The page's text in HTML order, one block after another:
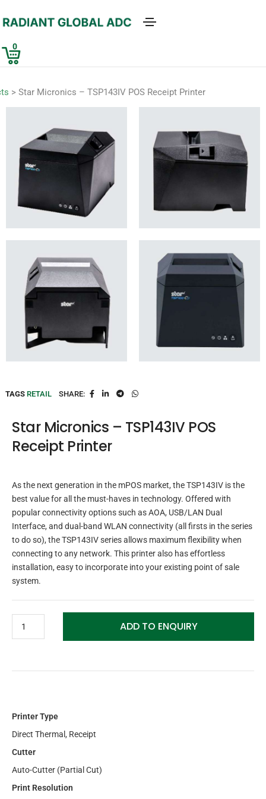
0
> Star Micronics – TSP143IV POS Receipt Printer
TAGS RETAIL SHARE:
Star Micronics – TSP143IV POS
Receipt Printer
As the next generation in the mPOS market, the TSP143IV is the
best value for all the must-haves in technology. Offered with
popular connectivity options such as AOA, USB/LAN Dual
Interface, and dual-band WLAN connectivity (all firsts in the series
to do so), the TSP143IV series allows maximum flexibility when
connecting to any network. This printer also has effortless
installation, easy to incorporate into your existing point of sale
system.
ADD TO ENQUIRY
Printer Type
Direct Thermal, Receipt
Cutter
Auto-Cutter (Partial Cut)
Print Resolution